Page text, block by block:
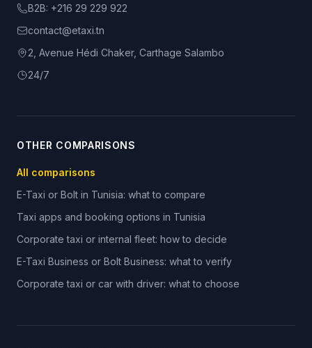
B2B: +216 29 229 922
contact@etaxi.tn
2, Avenue Hédi Chaker, Carthage Salambo
24/7
OTHER COMPARISONS
All comparisons
E-Taxi or Bolt in Tunisia: what to compare
Taxi apps and booking options in Tunisia
Corporate taxi or internal fleet: how to decide
E-Taxi Business or Bolt Business: what to verify
Corporate taxi or car with driver: what to choose